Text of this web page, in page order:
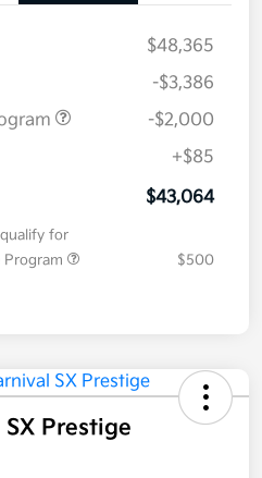
$48,365
-$3,386
-$2,000
+$85
$43,064
for
Program
$500
Prestige